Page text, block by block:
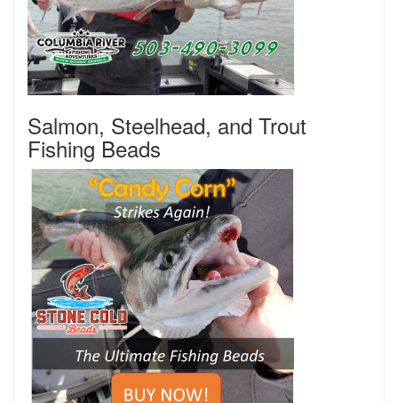
Salmon, Steelhead, and Trout
Fishing Beads